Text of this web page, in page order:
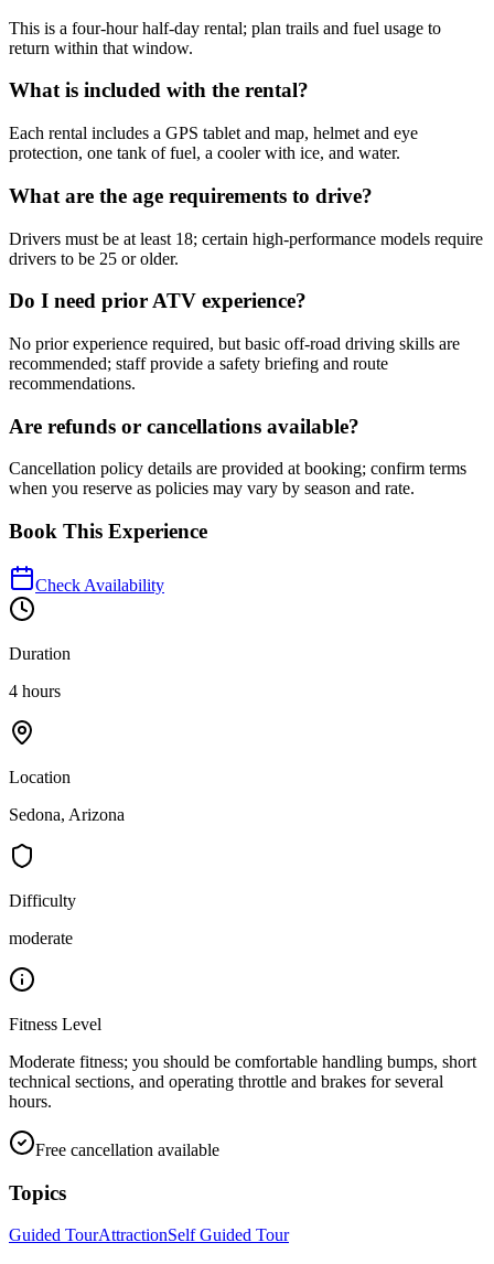
This is a four-hour half-day rental; plan trails and fuel usage to
return within that window.
What is included with the rental?
Each rental includes a GPS tablet and map, helmet and eye
protection, one tank of fuel, a cooler with ice, and water.
What are the age requirements to drive?
Drivers must be at least 18; certain high-performance models require
drivers to be 25 or older.
Do I need prior ATV experience?
No prior experience required, but basic off-road driving skills are
recommended; staff provide a safety briefing and route
recommendations.
Are refunds or cancellations available?
Cancellation policy details are provided at booking; confirm terms
when you reserve as policies may vary by season and rate.
Book This Experience
Check Availability
Duration
4 hours
Location
Sedona, Arizona
Difficulty
moderate
Fitness Level
Moderate fitness; you should be comfortable handling bumps, short
technical sections, and operating throttle and brakes for several
hours.
Free cancellation available
Topics
Guided TourAttractionSelf Guided Tour